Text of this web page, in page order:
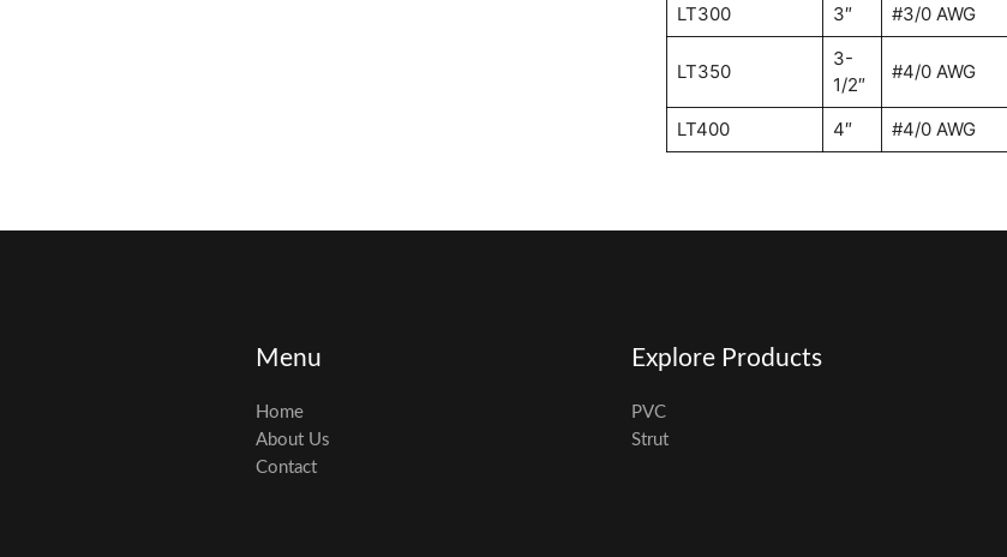
LT300 3″ #3/0 AWG
LT350
3-
1/2″
#4/0 AWG
LT400 4″ #4/0 AWG
Menu
Home
About Us
Contact
Explore Products
PVC
Strut